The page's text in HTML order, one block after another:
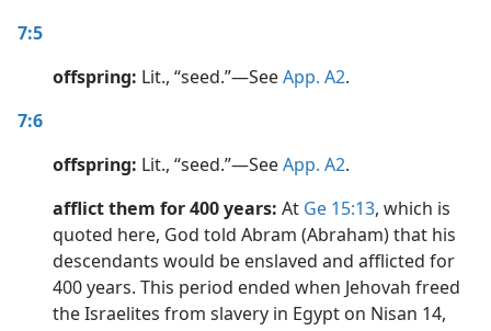
7:5
offspring: Lit., “seed.”​—SeeApp. A2.
7:6
offspring: Lit., “seed.”​—SeeApp. A2.
afflict them for 400 years: At Ge 15:13, which is
quoted here, God told Abram (Abraham) that his
descendants would be enslaved and afflicted for
400 years. This period ended when Jehovah freed
the Israelites from slavery in Egypt on Nisan 14,